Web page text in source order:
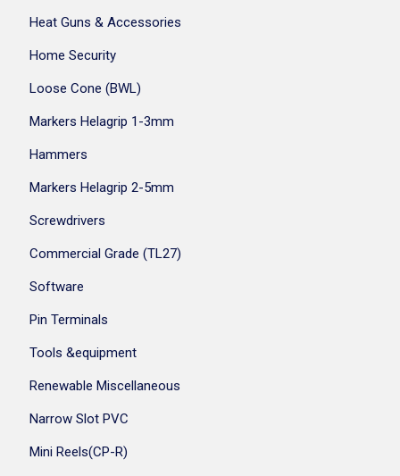
Heat Guns & Accessories
Home Security
Loose Cone (BWL)
Markers Helagrip 1-3mm
Hammers
Markers Helagrip 2-5mm
Screwdrivers
Commercial Grade (TL27)
Software
Pin Terminals
Tools &equipment
Renewable Miscellaneous
Narrow Slot PVC
Mini Reels(CP-R)